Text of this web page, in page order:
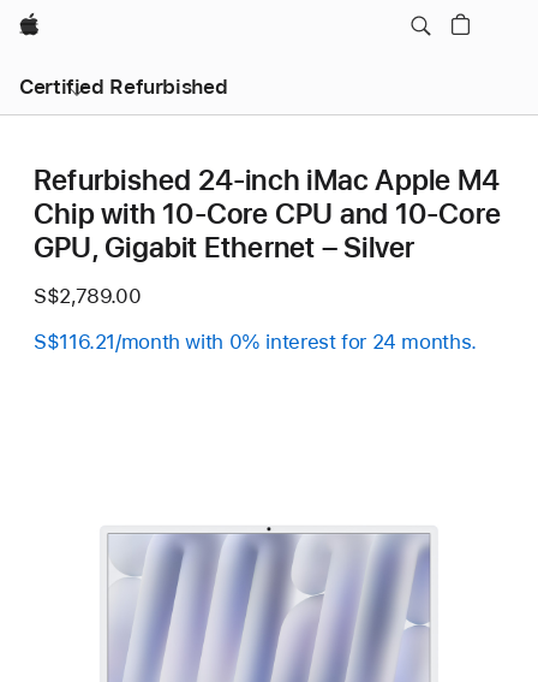
Apple
Certified Refurbished
Refurbished 24-inch iMac Apple M4
Chip with 10-Core CPU and 10-Core
GPU, Gigabit Ethernet – Silver
S$2,789.00
S$116.21/month with 0% interest for 24 months.